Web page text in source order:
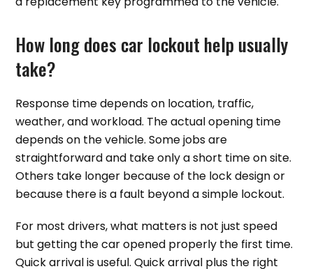
How long does car lockout help usually
take?
Response time depends on location, traffic,
weather, and workload. The actual opening time
depends on the vehicle. Some jobs are
straightforward and take only a short time on site.
Others take longer because of the lock design or
because there is a fault beyond a simple lockout.
For most drivers, what matters is not just speed
but getting the car opened properly the first time.
Quick arrival is useful. Quick arrival plus the right